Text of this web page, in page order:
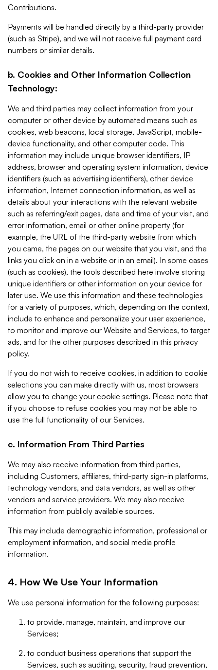
Contributions.
Payments will be handled directly by a third-party provider
(such as Stripe), and we will not receive full payment card
numbers or similar details.
b. Cookies and Other Information Collection
Technology:
We and third parties may collect information from your
computer or other device by automated means such as
cookies, web beacons, local storage, JavaScript, mobile-
device functionality, and other computer code. This
information may include unique browser identifiers, IP
address, browser and operating system information, device
identifiers (such as advertising identifiers), other device
information, Internet connection information, as well as
details about your interactions with the relevant website
such as referring/exit pages, date and time of your visit, and
error information, email or other online property (for
example, the URL of the third-party website from which
you came, the pages on our website that you visit, and the
links you click on in a website or in an email). In some cases
(such as cookies), the tools described here involve storing
unique identifiers or other information on your device for
later use. We use this information and these technologies
for a variety of purposes, which, depending on the context,
include to enhance and personalize your user experience,
to monitor and improve our Website and Services, to target
ads, and for the other purposes described in this privacy
policy.
If you do not wish to receive cookies, in addition to cookie
selections you can make directly with us, most browsers
allow you to change your cookie settings. Please note that
if you choose to refuse cookies you may not be able to
use the full functionality of our Services.
c. Information From Third Parties
We may also receive information from third parties,
including Customers, affiliates, third-party sign-in platforms,
technology vendors, and data vendors, as well as other
vendors and service providers. We may also receive
information from publicly available sources.
This may include demographic information, professional or
employment information, and social media profile
information.
4. How We Use Your Information
We use personal information for the following purposes:
to provide, manage, maintain, and improve our
Services;
to conduct business operations that support the
Services, such as auditing, security, fraud prevention,